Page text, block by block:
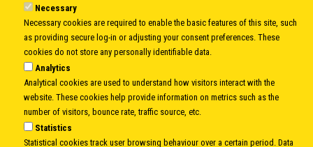
Executive Secretariat
Office for the CEI Fund at the EBRD
History Highlights
Open Calls
News
Public Information
Sitemap
Necessary
Necessary cookies are required to enable the basic features of this site, such
as providing secure log-in or adjusting your consent preferences. These
cookies do not store any personally identifiable data.
Analytics
Analytical cookies are used to understand how visitors interact with the
website. These cookies help provide information on metrics such as the
number of visitors, bounce rate, traffic source, etc.
Statistics
Statistical cookies track user browsing behaviour over a certain period. Data